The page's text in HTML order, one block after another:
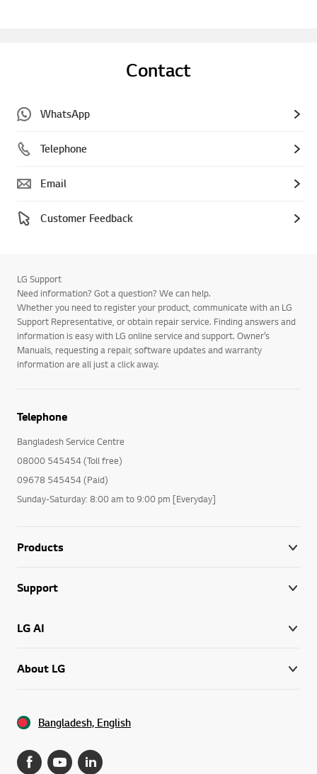
Contact
WhatsApp
Telephone
Email
Customer Feedback
LG Support
Need information? Got a question? We can help.
Whether you need to register your product, communicate with an LG
Support Representative, or obtain repair service. Finding answers and
information is easy with LG online service and support. Owner’s
Manuals, requesting a repair, software updates and warranty
information are all just a click away.
Telephone
Bangladesh Service Centre
08000 545454 (Toll free)
09678 545454 (Paid)
Sunday-Saturday: 8:00 am to 9:00 pm [Everyday]
Products
Support
LG AI
About LG
Bangladesh, English